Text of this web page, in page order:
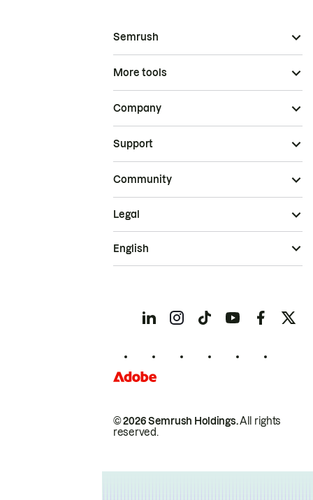
Semrush
More tools
Company
Support
Community
© 2026 Semrush Holdings.All rights
reserved.
Legal
English